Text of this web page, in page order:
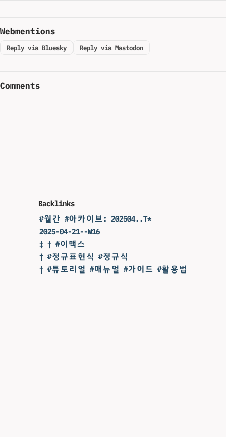
Webmentions
Reply via Bluesky Reply via Mastodon
Comments
Backlinks
#월간 #아카이브: 202504..T*
2025-04-21--W16
‡ † #이맥스
† #정규표현식 #정규식
† #튜토리얼 #매뉴얼 #가이드 #활용법